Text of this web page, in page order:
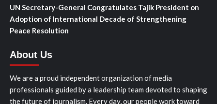
UN Secretary-General Congratulates Tajik President on
Adoption of International Decade of Strengthening
Peace Resolution
About Us
We are a proud independent organization of media
professionals guided by a leadership team devoted to shaping
the future of journalism. Every day, our people work toward